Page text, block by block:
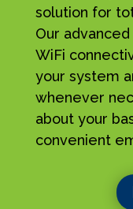
solution for
Our
WiFi
your system
whenever
about your
convenient